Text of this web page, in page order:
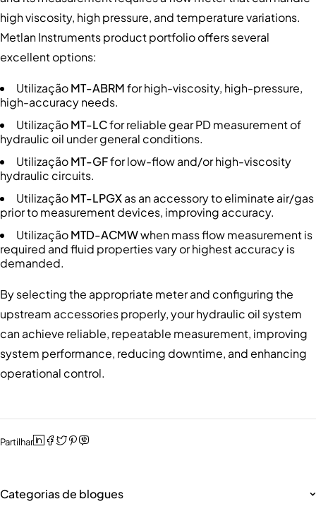
high viscosity, high pressure, and temperature variations.
Metlan Instruments product portfolio offers several
excellent options:
UtilizaçãoMT-ABRMfor high-viscosity, high-pressure,
high-accuracy needs.
UtilizaçãoMT-LCfor reliable gear PD measurement of
hydraulic oil under general conditions.
UtilizaçãoMT-GFfor low-flow and/or high-viscosity
hydraulic circuits.
UtilizaçãoMT-LPGXas an accessory to eliminate air/gas
prior to measurement devices, improving accuracy.
UtilizaçãoMTD-ACMWwhen mass flow measurement is
required and fluid properties vary or highest accuracy is
demanded.
By selecting the appropriate meter and configuring the
upstream accessories properly, your hydraulic oil system
can achieve reliable, repeatable measurement, improving
system performance, reducing downtime, and enhancing
operational control.
Partilhar
Categorias de blogues